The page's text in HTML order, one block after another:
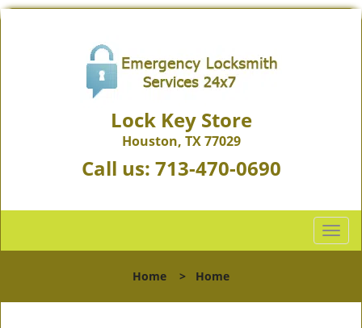
Lock Key Store
Houston, TX 77029
Call us: 713-470-0690
T
o
l
Home > Home